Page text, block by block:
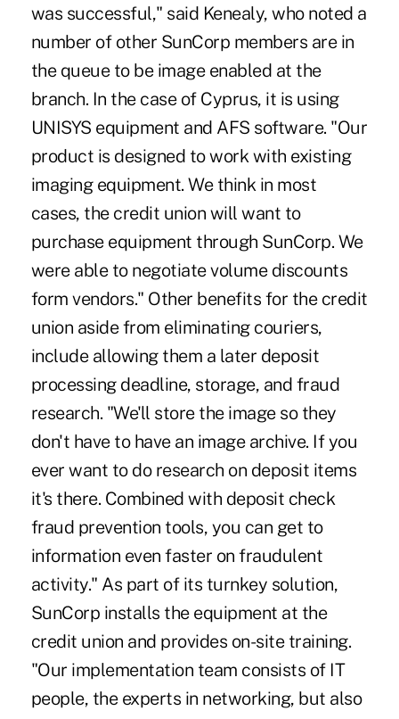
was successful," said Kenealy, who noted a
number of other SunCorp members are in
the queue to be image enabled at the
branch. In the case of Cyprus, it is using
UNISYS equipment and AFS software. "Our
product is designed to work with existing
imaging equipment. We think in most
cases, the credit union will want to
purchase equipment through SunCorp. We
were able to negotiate volume discounts
form vendors." Other benefits for the credit
union aside from eliminating couriers,
include allowing them a later deposit
processing deadline, storage, and fraud
research. "We'll store the image so they
don't have to have an image archive. If you
ever want to do research on deposit items
it's there. Combined with deposit check
fraud prevention tools, you can get to
information even faster on fraudulent
activity." As part of its turnkey solution,
SunCorp installs the equipment at the
credit union and provides on-site training.
"Our implementation team consists of IT
people, the experts in networking, but also